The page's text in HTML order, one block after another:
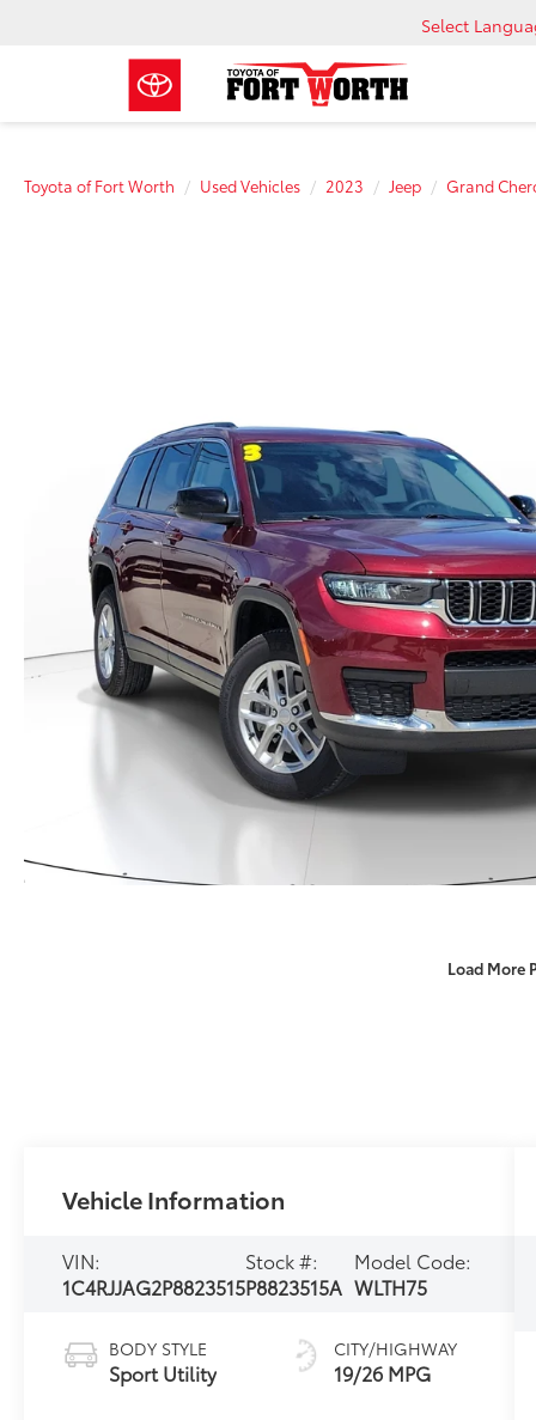
Select
Toyota of Fort Worth Used Vehicles 2023 Jeep Grand
Load More
Vehicle Information
VIN:
1C4RJJAG2P8823515
Stock #:
P8823515A
Model Code:
WLTH75
BODY STYLE
Sport Utility
CITY/HIGHWAY
19/26 MPG